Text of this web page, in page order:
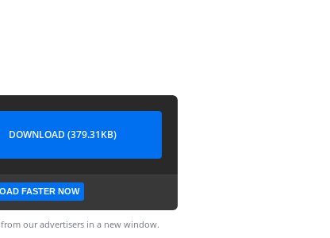
DOWNLOAD (379.31KB)
FASTER NOW
our advertisers in a new window.